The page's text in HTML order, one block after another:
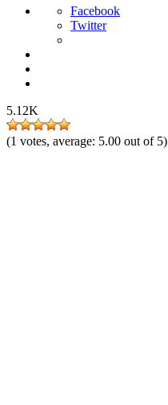
Facebook
Twitter
5.12K
(1 votes, average: 5.00 out of 5)